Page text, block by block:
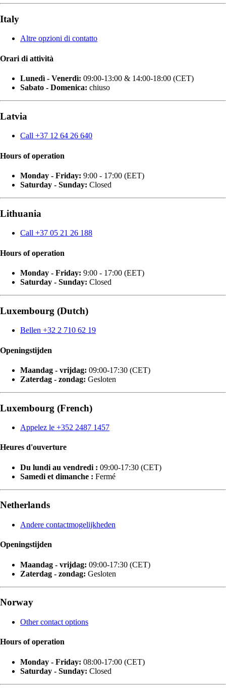
Italy
Altre opzioni di contatto
Orari di attività
Lunedì - Venerdì: 09:00-13:00 & 14:00-18:00 (CET)
Sabato - Domenica: chiuso
Latvia
Call +37 12 64 26 640
Hours of operation
Monday - Friday: 9:00 - 17:00 (EET)
Saturday - Sunday: Closed
Lithuania
Call +37 05 21 26 188
Hours of operation
Monday - Friday: 9:00 - 17:00 (EET)
Saturday - Sunday: Closed
Luxembourg (Dutch)
Bellen +32 2 710 62 19
Openingstijden
Maandag - vrijdag: 09:00-17:30 (CET)
Zaterdag - zondag: Gesloten
Luxembourg (French)
Appelez le +352 2487 1457
Heures d'ouverture
Du lundi au vendredi : 09:00-17:30 (CET)
Samedi et dimanche : Fermé
Netherlands
Andere contactmogelijkheden
Openingstijden
Maandag - vrijdag: 09:00-17:30 (CET)
Zaterdag - zondag: Gesloten
Norway
Other contact options
Hours of operation
Monday - Friday: 08:00-17:00 (CET)
Saturday - Sunday: Closed